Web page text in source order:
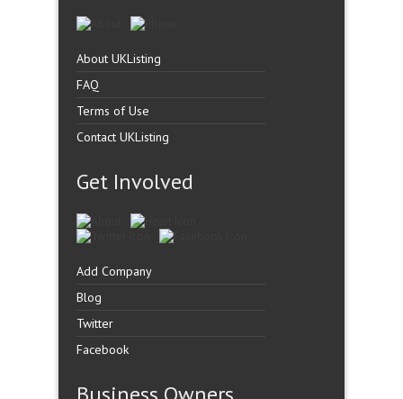
About UKListing
FAQ
Terms of Use
Contact UKListing
Get Involved
Add Company
Blog
Twitter
Facebook